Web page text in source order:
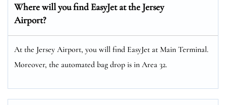
Where will you find EasyJet at theJersey
Airport?
At the Jersey Airport, you will find EasyJet at Main Terminal.
Moreover, the automated bag drop is in Area 32.